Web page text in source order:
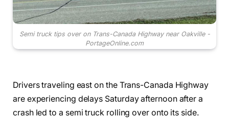
Semi truck tips over on Trans-Canada Highway near Oakville -
PortageOnline.com
Drivers traveling east on the Trans-Canada Highway
are experiencing delays Saturday afternoon after a
crash led to a semi truck rolling over onto its side.